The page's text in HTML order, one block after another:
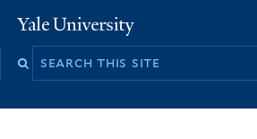
to
Yale
University